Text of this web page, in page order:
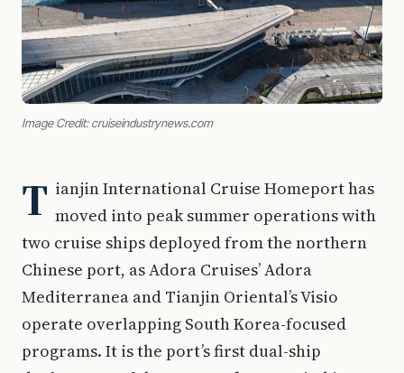
Image Credit: cruiseindustrynews.com
T ianjin International Cruise Homeport has
moved into peak summer operations with
two cruise ships deployed from the northern
Chinese port, as Adora Cruises’ Adora
Mediterranea and Tianjin Oriental’s Visio
operate overlapping South Korea-focused
programs. It is the port’s first dual-ship